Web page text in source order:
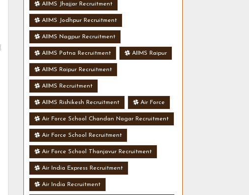
AIIMS Jhajjar Recruitment
AIIMS Jodhpur Recruitment
AIIMS Nagpur Recruitment
AIIMS Patna Recruitment AIIMS Raipur
AIIMS Raipur Recruitment
AIIMS Recruitment
AIIMS Rishikesh Recruitment Air Force
Air Force School Chandan Nagar Recruitment
Air Force School Recruitment
Air Force School Thanjavur Recruitment
Air India Express Recruitment
Air India Recruitment